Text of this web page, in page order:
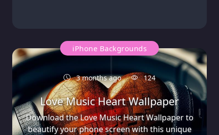
iPhone Backgrounds
3 months ago 124
Love Music Heart Wallpaper
Download the Love Music Heart Wallpaper to
beautify your phone screen with this unique